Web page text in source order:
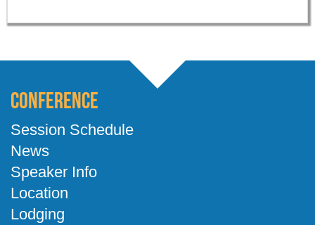
Conference
Session Schedule
News
Speaker Info
Location
Lodging